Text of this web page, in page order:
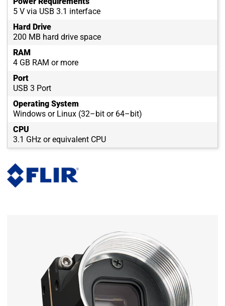
5 V via USB 3.1 interface
Hard Drive
200 MB hard drive space
RAM
4 GB RAM or more
Port
USB 3 Port
Operating System
Windows or Linux (32–bit or 64–bit)
CPU
3.1 GHz or equivalent CPU